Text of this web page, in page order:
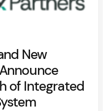
New
of Integrated